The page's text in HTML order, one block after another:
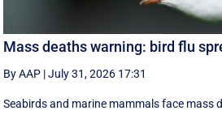
Mass deaths warning: bird flu
By AAP |July 31, 2026 17:31
Seabirds and marine mammals face mass